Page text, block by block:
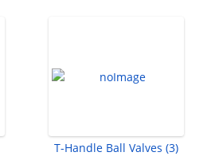
T-Handle Ball Valves (3)